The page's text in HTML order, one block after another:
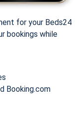
for your Beds24
bookings while
Booking.com